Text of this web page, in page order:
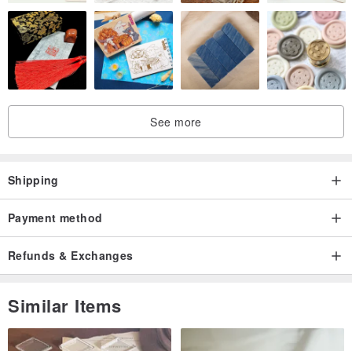
See more
Shipping
Payment method
Refunds & Exchanges
Similar Items